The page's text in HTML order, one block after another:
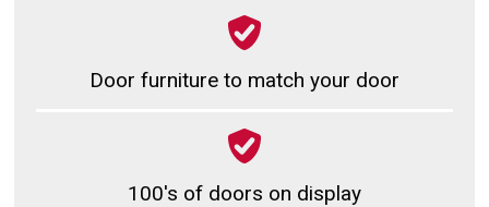
Door furniture to match your door
100's of doors on display